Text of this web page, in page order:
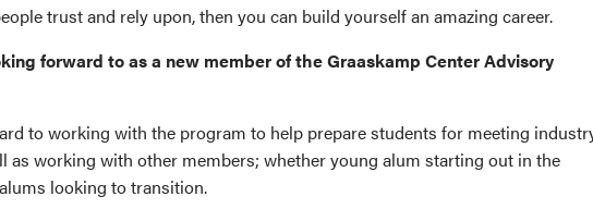
trust and rely upon, then you can build yourself an amazing career.
forward to as a new member of the Graaskamp Center Advisory
to working with the program to help prepare students for meeting
as working with other members; whether young alum starting out in the
looking to transition.